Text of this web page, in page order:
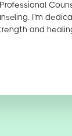
I'm
and